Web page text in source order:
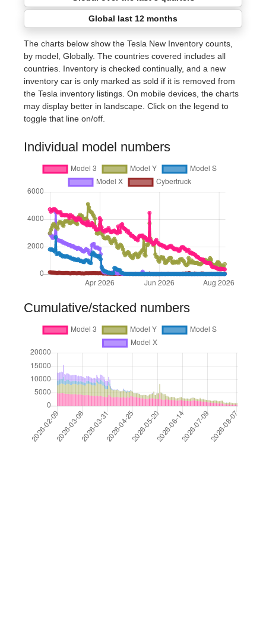
Global last 12 months
The charts below show the Tesla New Inventory counts,
by model, Globally. The countries covered includes all
countries. Inventory is checked continually, and a new
inventory car is only marked as sold if it is removed from
the Tesla inventory listings. On mobile devices, the charts
may display better in landscape. Click on the legend to
toggle that line on/off.
Individual model numbers
Cumulative/stacked numbers